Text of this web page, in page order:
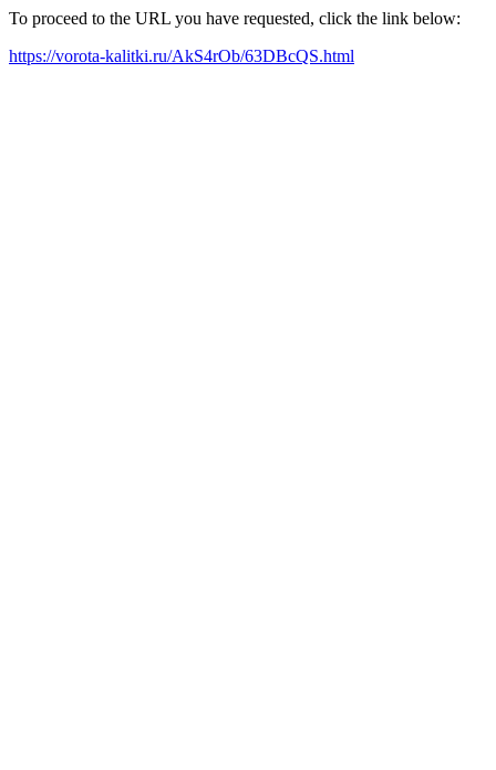
To proceed to the URL you have requested, click the link below:
https://vorota-kalitki.ru/AkS4rOb/63DBcQS.html